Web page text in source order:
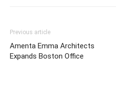
Previous article
Amenta Emma Architects
Expands Boston Office